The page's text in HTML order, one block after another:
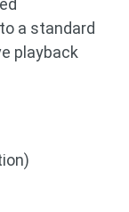
a standard
playback